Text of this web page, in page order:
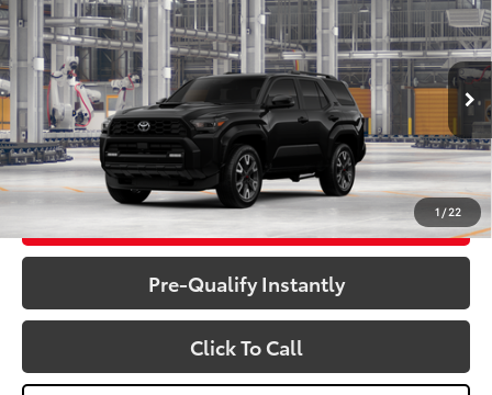
1 / 22
VIN:JTEVA5BRXT5155203Model:8673
In Production Ext. Int.
Less
Total SRP:
$62,103
Sale Price
$62,103
Get More Details
Pre-Qualify Instantly
Click To Call